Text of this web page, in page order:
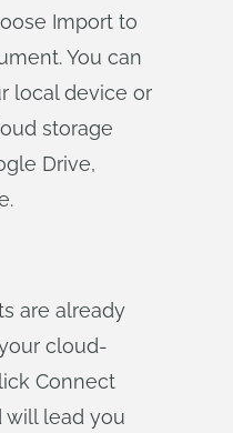
Import to
You can
local device or
storage
Drive,
are already
cloud-
Connect
will lead you